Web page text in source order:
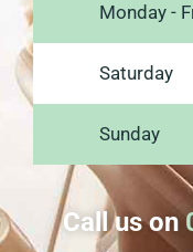
Monday -
Saturday
Sunday
Call us on